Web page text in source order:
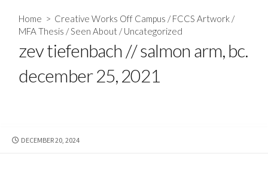
Home > Creative Works Off Campus /FCCS Artwork /
MFA Thesis /Seen About /Uncategorized
zev tiefenbach // salmon arm, bc.
december 25, 2021
PUBLISHED
DECEMBER 20, 2024